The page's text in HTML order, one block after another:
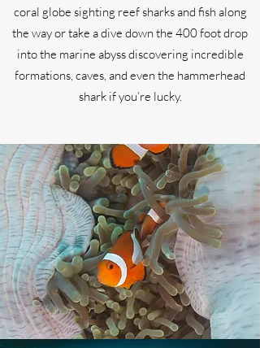
coral globe sighting reef sharks and fish along
the way or take a dive down the 400 foot drop
into the marine abyss discovering incredible
formations, caves, and even the hammerhead
shark if you’re lucky.